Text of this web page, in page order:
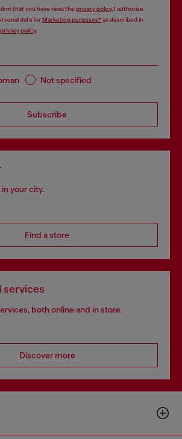
that you have read the privacy policy, I authorize
data forMarketing purposes*as described in
privacy policy.
Not specified
Subscribe
your city.
Find a store
services
both online and in store.
Discover more